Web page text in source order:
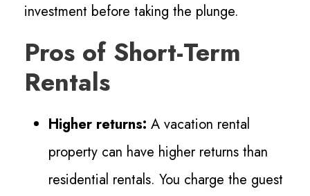
investment before taking the plunge.
Pros of Short-Term
Rentals
Higher returns: A vacation rental
property can have higher returns than
residential rentals. You charge the guest